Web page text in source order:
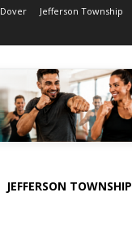
Dover Jefferson Township
JEFFERSON TOWNSHIP